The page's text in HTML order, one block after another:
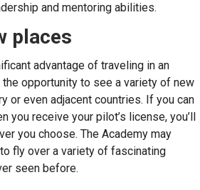
and mentoring abilities.
places
advantage of traveling in an
opportunity to see a variety of new
or even adjacent countries. If you can
you receive your pilot’s license, you’ll
you choose. The Academy may
fly over a variety of fascinating
seen before.